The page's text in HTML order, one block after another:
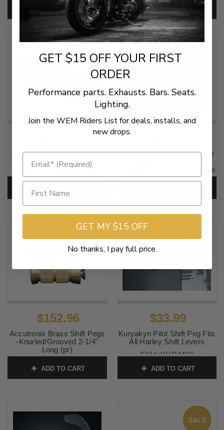
SKU:KUR7558
ADD TO CART
SKU:KUR8021
ADD TO CART
Arlen Ness Diamond Shift
Pegs for Harley Davidson
Models - 4 Finish Choices
SKU:DIA-SHIFT
Kuryakyn Clam-Shell Brake
Sportsters 883/1200 Custom
'99-09
$152.96
Accutronix Brass Shift Pegs
-Knurled/Grooved 2-1/4"
Long (pr)
ADD TO CART
SALE
$33.99
Kuryakyn Pilot Shift Peg Fits
All Harley Shift Levers
SKU:KUR4426
ADD TO CART
SALE
GET $15 OFF YOUR FIRST
ORDER
Performance parts. Exhausts. Bars. Seats.
Lighting.
Join the WEM Riders List for deals, installs, and
new drops.
GET MY $15 OFF
No thanks, I pay full price.